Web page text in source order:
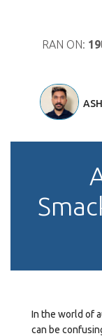
RAN ON:
In the world of
can be